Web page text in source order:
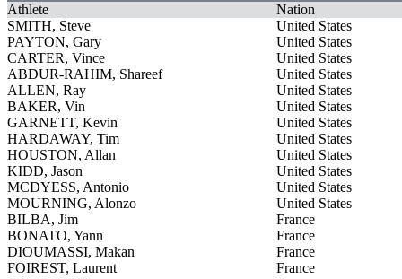
Athlete
Nation
SMITH, Steve
United States
PAYTON, Gary
United States
CARTER, Vince
United States
ABDUR-RAHIM, Shareef
United States
ALLEN, Ray
United States
BAKER, Vin
United States
GARNETT, Kevin
United States
HARDAWAY, Tim
United States
HOUSTON, Allan
United States
KIDD, Jason
United States
MCDYESS, Antonio
United States
MOURNING, Alonzo
United States
BILBA, Jim
France
BONATO, Yann
France
DIOUMASSI, Makan
France
FOIREST, Laurent
France